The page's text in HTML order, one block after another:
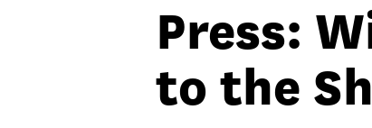
Press:
to the